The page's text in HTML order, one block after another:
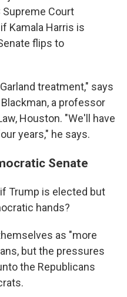
Supreme Court
Kamala Harris is
flips to
treatment," says
a professor
Houston. "We'll have
years," he says.
Senate
Trump is elected but
hands?
as "more
but the pressures
the Republicans